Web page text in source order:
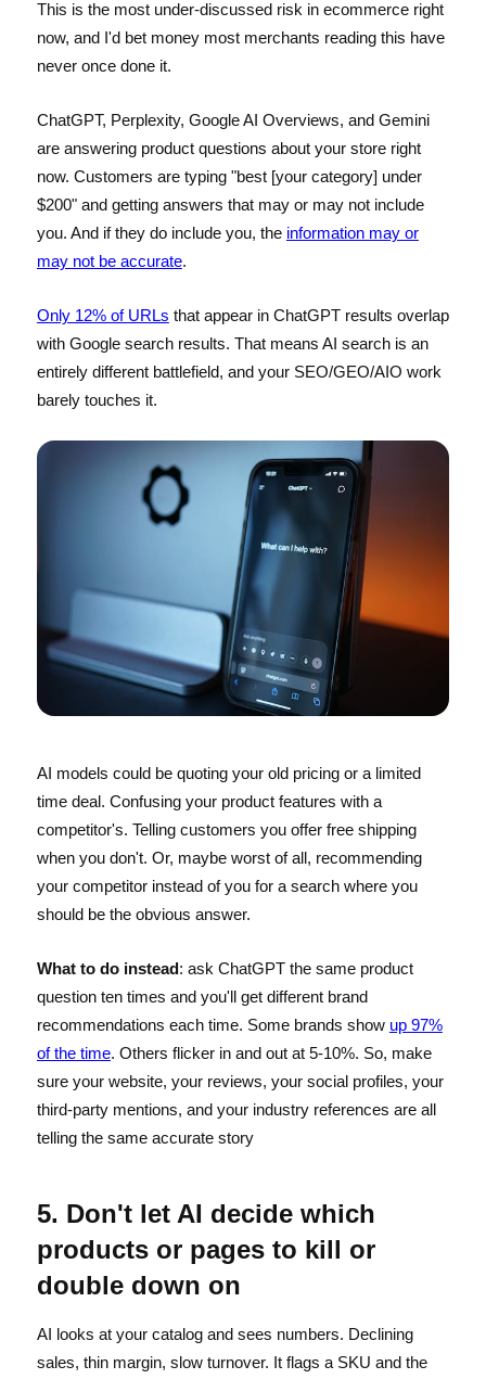
This is the most under-discussed risk in ecommerce right
now, and I'd bet money most merchants reading this have
never once done it.
ChatGPT, Perplexity, Google AI Overviews, and Gemini
are answering product questions about your store right
now. Customers are typing "best [your category] under
$200" and getting answers that may or may not include
you. And if they do include you, the information may or
may not be accurate.
Only 12% of URLs that appear in ChatGPT results overlap
with Google search results. That means AI search is an
entirely different battlefield, and your SEO/GEO/AIO work
barely touches it.
AI models could be quoting your old pricing or a limited
time deal. Confusing your product features with a
competitor's. Telling customers you offer free shipping
when you don't. Or, maybe worst of all, recommending
your competitor instead of you for a search where you
should be the obvious answer.
What to do instead: ask ChatGPT the same product
question ten times and you'll get different brand
recommendations each time. Some brands show up 97%
of the time. Others flicker in and out at 5-10%. So, make
sure your website, your reviews, your social profiles, your
third-party mentions, and your industry references are all
telling the same accurate story
5. Don't let AI decide which
products or pages to kill or
double down on
AI looks at your catalog and sees numbers. Declining
sales, thin margin, slow turnover. It flags a SKU and the